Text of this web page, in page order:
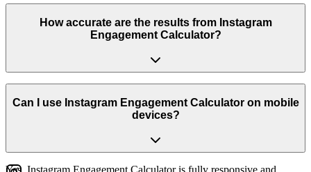
No, you don't need to create an account or log in to use Instagram
Engagement Calculator. Simply visit the page and start using the
tool immediately. We respect your privacy and don't require any
How accurate are the results from Instagram
Engagement Calculator?
Our tool uses real Instagram data and industry-standard formulas to
provide accurate results. We regularly update the tool to ensure it
works with the latest Instagram features and provides reliable
Can I use Instagram Engagement Calculator on mobile
devices?